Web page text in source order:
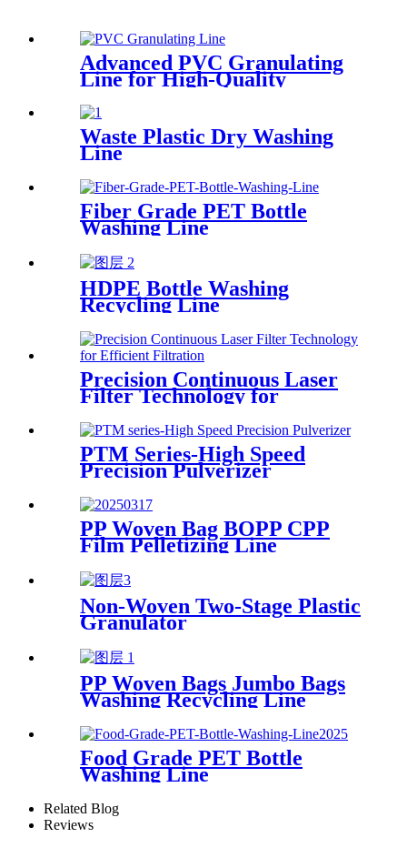
Advanced PVC Granulating
Line for High-Quality
Waste Plastic Dry Washing
Line
Fiber Grade PET Bottle
Washing Line
HDPE Bottle Washing
Recycling Line
Precision Continuous Laser
Filter Technology for
PTM Series-High Speed
Precision Pulverizer
PP Woven Bag BOPP CPP
Film Pelletizing Line
Non-Woven Two-Stage Plastic
Granulator
PP Woven Bags Jumbo Bags
Washing Recycling Line
Food Grade PET Bottle
Washing Line
Related Blog
Reviews